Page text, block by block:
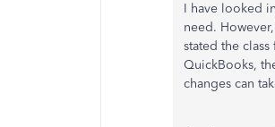
I have looked
need.
stated the
QuickBooks,
changes can